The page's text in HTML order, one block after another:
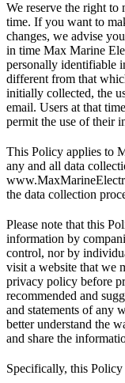
We reserve the right to
time. If you want to
changes, we advise
in time Max Marine
personally identifiable
different from that
initially collected, the
email. Users at that
permit the use of their
This Policy applies to
any and all data
the data collection
Please note that this
information by
control, nor by
visit a website that we
privacy policy before
recommended and
and statements of any
better understand the
and share the
Specifically, this